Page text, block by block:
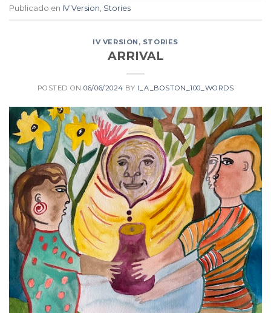
Publicado en IV Version Stories
IV VERSION , STORIES
ARRIVAL
POSTED ON06/06/2024 BY I_A_BOSTON_100_WORDS